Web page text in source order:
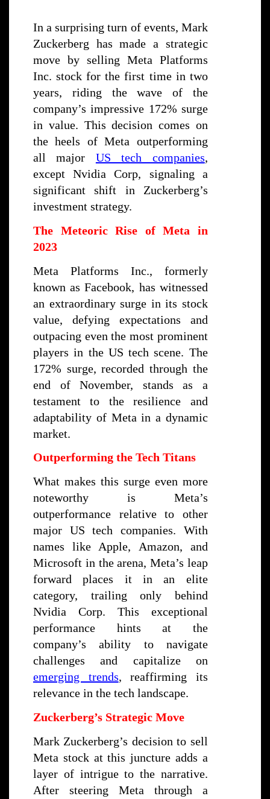
In a surprising turn of events, Mark
Zuckerberg has made a strategic
move by selling Meta Platforms
Inc. stock for the first time in two
years, riding the wave of the
company’s impressive 172% surge
in value. This decision comes on
the heels of Meta outperforming
all major US tech companies,
except Nvidia Corp, signaling a
significant shift in Zuckerberg’s
investment strategy.
The Meteoric Rise of Meta in
2023
Meta Platforms Inc., formerly
known as Facebook, has witnessed
an extraordinary surge in its stock
value, defying expectations and
outpacing even the most prominent
players in the US tech scene. The
172% surge, recorded through the
end of November, stands as a
testament to the resilience and
adaptability of Meta in a dynamic
market.
Outperforming the Tech Titans
What makes this surge even more
noteworthy is Meta’s
outperformance relative to other
major US tech companies. With
names like Apple, Amazon, and
Microsoft in the arena, Meta’s leap
forward places it in an elite
category, trailing only behind
Nvidia Corp. This exceptional
performance hints at the
company’s ability to navigate
challenges and capitalize on
emerging trends, reaffirming its
relevance in the tech landscape.
Zuckerberg’s Strategic Move
Mark Zuckerberg’s decision to sell
Meta stock at this juncture adds a
layer of intrigue to the narrative.
After steering Meta through a